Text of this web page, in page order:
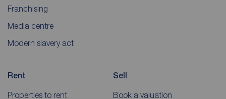
Franchising
Media centre
Modern slavery act
Rent
Properties to rent
Sell
Book a valuation